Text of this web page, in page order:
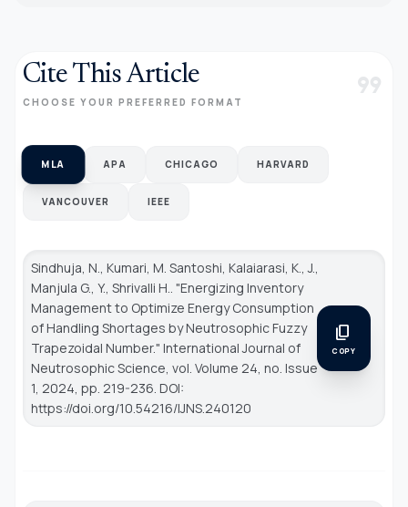
Cite This Article
CHOOSE YOUR PREFERRED FORMAT format_quote
MLA APA CHICAGO HARVARD
VANCOUVER IEEE
Sindhuja, N., Kumari, M. Santoshi, Kalaiarasi, K., J.,
Manjula G., Y., Shrivalli H.. "Energizing Inventory
Management to Optimize Energy Consumption
of Handling Shortages by Neutrosophic Fuzzy
Trapezoidal Number." International Journal of
Neutrosophic Science, vol. Volume 24, no. Issue
1, 2024, pp. 219-236. DOI:
https://doi.org/10.54216/IJNS.240120
content_copy
COPY